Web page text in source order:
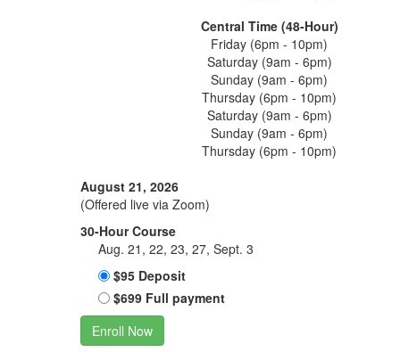
Central Time (48-Hour)
Friday (6pm - 10pm)
Saturday (9am - 6pm)
Sunday (9am - 6pm)
Thursday (6pm - 10pm)
Saturday (9am - 6pm)
Sunday (9am - 6pm)
Thursday (6pm - 10pm)
August 21, 2026
(Offered live via Zoom)
30-Hour Course
Aug. 21, 22, 23, 27, Sept. 3
$95 Deposit
$699 Full payment
Enroll Now